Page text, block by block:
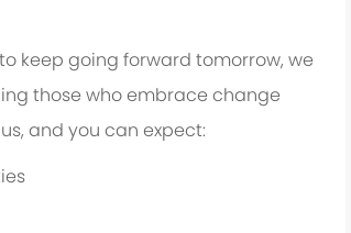
keep going forward tomorrow, we
those who embrace change
and you can expect: